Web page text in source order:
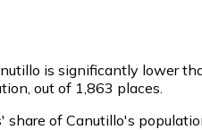
is significantly lower
out of 1,863 places.
of Canutillo's